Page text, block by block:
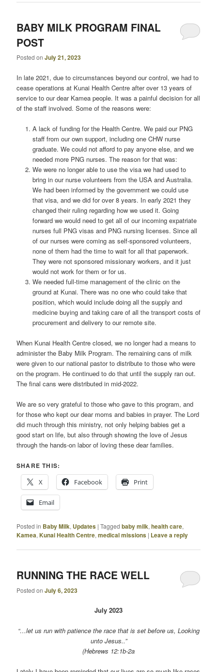
BABY MILK PROGRAM FINAL
POST
Posted onJuly 21, 2023
In late 2021, due to circumstances beyond our control, we had to
cease operations at Kunai Health Centre after over 13 years of
service to our dear Kamea people. It was a painful decision for all
of the staff involved. Some of the reasons were:
A lack of funding for the Health Centre. We paid our PNG
staff from our own support, including one CHW nurse
graduate. We could not afford to pay anyone else, and we
needed more PNG nurses. The reason for that was:
We were no longer able to use the visa we had used to
bring in our nurse volunteers from the USA and Australia.
We had been informed by the government we could use
that visa, and we did for over 8 years. In early 2021 they
changed their ruling regarding how we used it. Going
forward we would need to get all of our incoming expatriate
nurses full PNG visas and PNG nursing licenses. Since all
of our nurses were coming as self-sponsored volunteers,
none of them had the time to wait for all that paperwork.
They were not sponsored missionary workers, and it just
would not work for them or for us.
We needed full-time management of the clinic on the
ground at Kunai. There was no one who could take that
position, which would include doing all the supply and
medicine buying and taking care of all the transport costs of
procurement and delivery to our remote site.
When Kunai Health Centre closed, we no longer had a means to
administer the Baby Milk Program. The remaining cans of milk
were given to our national pastor to distribute to those who were
on the program. He continued to do that until the supply ran out.
The final cans were distributed in mid-2022.
We are so very grateful to those who gave to this program, and
for those who kept our dear moms and babies in prayer. The Lord
did much through this ministry, not only helping babies get a
good start on life, but also through showing the love of Jesus
through the hands-on labor of loving these dear families.
SHARE THIS:
X
Facebook Print
Email
Posted in Baby Milk, Updates |Tagged baby milk,health care,
Kamea,Kunai Health Centre,medical missions | Leave a reply
RUNNING THE RACE WELL
Posted onJuly 6, 2023
July 2023
“…let us run with patience the race that is set before us, Looking
unto Jesus..”
(Hebrews 12:1b-2a